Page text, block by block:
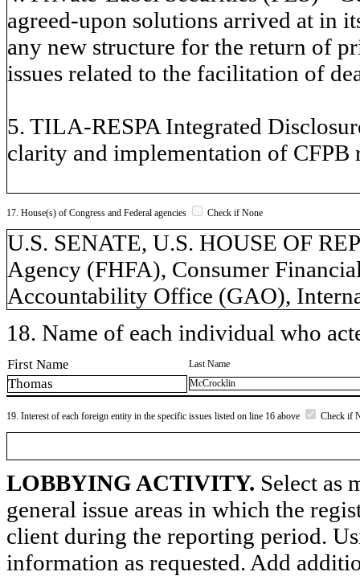
agreed-upon solutions arrived at in
any new structure for the return of
issues related to the facilitation of
5. TILA-RESPA Integrated
clarity and implementation of CFPB
17. House(s) of Congress and Federal agencies Check if None
U.S. SENATE, U.S. HOUSE OF
Agency (FHFA), Consumer
Accountability Office (GAO),
18. Name of each individual who
First Name Last Name
Thomas McCrocklin
19. Interest of each foreign entity in the specific issues listed on line 16 above Check if
LOBBYING ACTIVITY. Select as
general issue areas in which the
client during the reporting period.
information as requested. Add